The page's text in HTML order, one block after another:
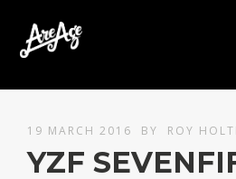
19 MARCH 2016 BY ROY
YZF